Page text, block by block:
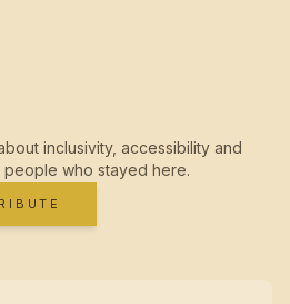
inclusivity, accessibility and
who stayed here.